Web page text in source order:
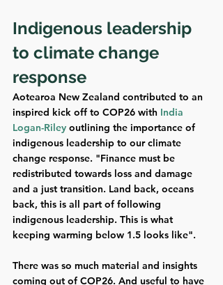
Indigenous leadership
to climate change
response
Aotearoa New Zealand contributed to an
inspired kick off to COP26 with India
Logan-Riley outlining the importance of
indigenous leadership to our climate
change response. "Finance must be
redistributed towards loss and damage
and a just transition. Land back, oceans
back, this is all part of following
indigenous leadership. This is what
keeping warming below 1.5 looks like".
There was so much material and insights
coming out of COP26. And useful to have